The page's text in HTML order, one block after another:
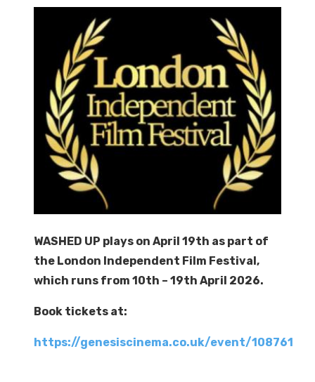
WASHED UP plays on April 19th as part of
the London Independent Film Festival,
which runs from 10th – 19th April 2026.
Book tickets at:
https://genesiscinema.co.uk/event/108761